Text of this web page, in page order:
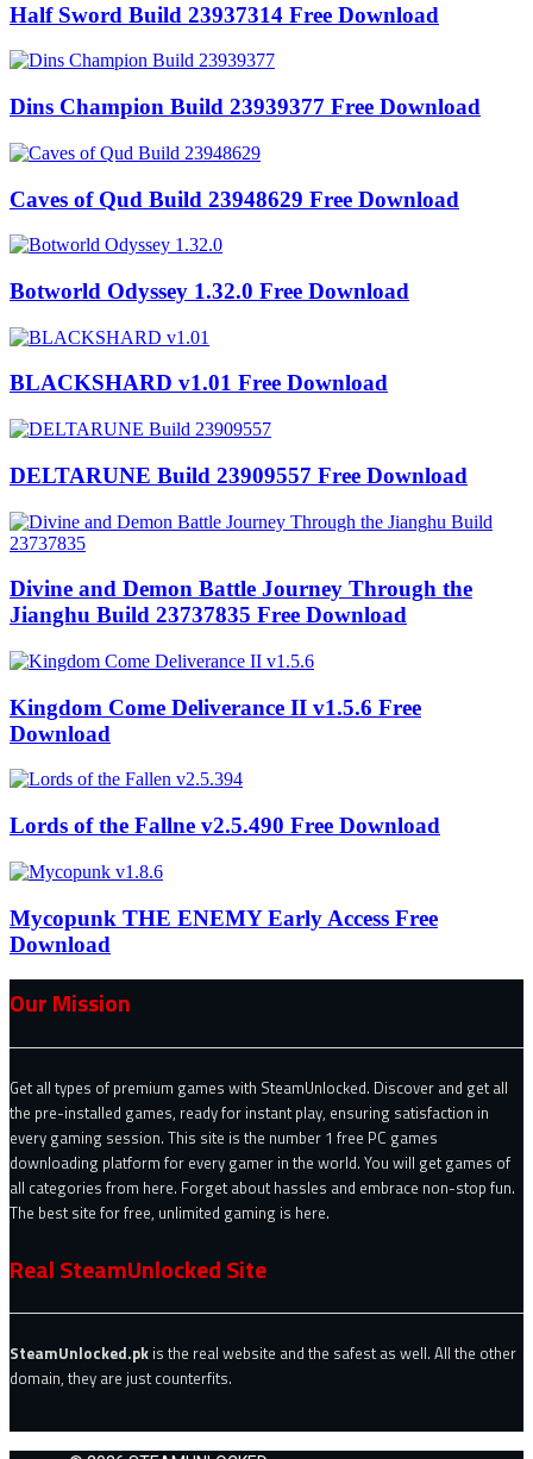
Half Sword Build 23937314 Free Download
Dins Champion Build 23939377 Free Download
Caves of Qud Build 23948629 Free Download
Botworld Odyssey 1.32.0 Free Download
BLACKSHARD v1.01 Free Download
DELTARUNE Build 23909557 Free Download
Divine and Demon Battle Journey Through the
Jianghu Build 23737835 Free Download
Kingdom Come Deliverance II v1.5.6 Free
Download
Lords of the Fallne v2.5.490 Free Download
Mycopunk THE ENEMY Early Access Free
Download
Our Mission
Get all types of premium games with SteamUnlocked. Discover and get all
the pre-installed games, ready for instant play, ensuring satisfaction in
every gaming session. This site is the number 1 free PC games
downloading platform for every gamer in the world. You will get games of
all categories from here. Forget about hassles and embrace non-stop fun.
The best site for free, unlimited gaming is here.
Real SteamUnlocked Site
SteamUnlocked.pk is the real website and the safest as well. All the other
domain, they are just counterfits.